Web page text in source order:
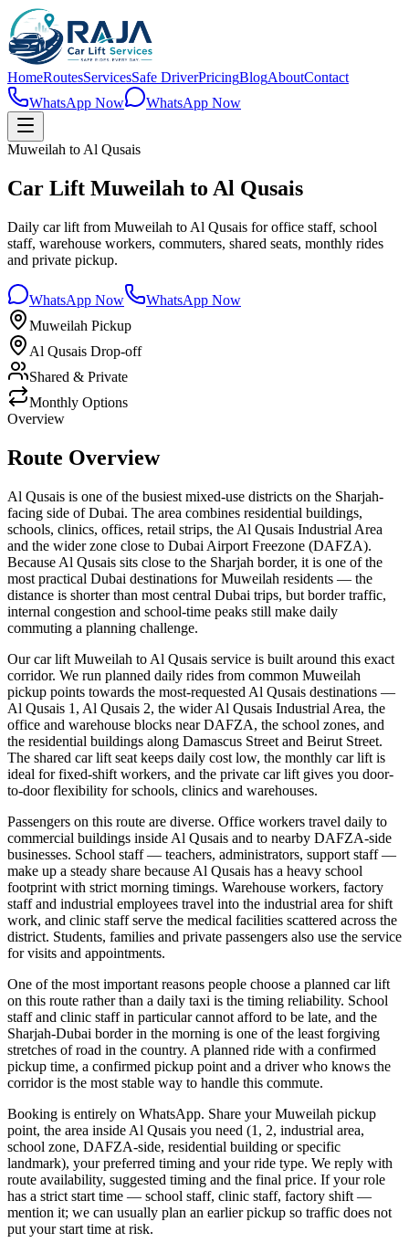
HomeRoutesServicesSafe DriverPricingBlogAboutContact
WhatsApp Now
WhatsApp Now
Muweilah to Al Qusais
Car Lift Muweilah to Al Qusais
Daily car lift from Muweilah to Al Qusais for office staff, school
staff, warehouse workers, commuters, shared seats, monthly rides
and private pickup.
WhatsApp Now
WhatsApp Now
Muweilah Pickup
Al Qusais Drop-off
Shared & Private
Monthly Options
Overview
Route Overview
Al Qusais is one of the busiest mixed-use districts on the Sharjah-
facing side of Dubai. The area combines residential buildings,
schools, clinics, offices, retail strips, the Al Qusais Industrial Area
and the wider zone close to Dubai Airport Freezone (DAFZA).
Because Al Qusais sits close to the Sharjah border, it is one of the
most practical Dubai destinations for Muweilah residents — the
distance is shorter than most central Dubai trips, but border traffic,
internal congestion and school-time peaks still make daily
commuting a planning challenge.
Our car lift Muweilah to Al Qusais service is built around this exact
corridor. We run planned daily rides from common Muweilah
pickup points towards the most-requested Al Qusais destinations —
Al Qusais 1, Al Qusais 2, the wider Al Qusais Industrial Area, the
office and warehouse blocks near DAFZA, the school zones, and
the residential buildings along Damascus Street and Beirut Street.
The shared car lift seat keeps daily cost low, the monthly car lift is
ideal for fixed-shift workers, and the private car lift gives you door-
to-door flexibility for schools, clinics and warehouses.
Passengers on this route are diverse. Office workers travel daily to
commercial buildings inside Al Qusais and to nearby DAFZA-side
businesses. School staff — teachers, administrators, support staff —
make up a steady share because Al Qusais has a heavy school
footprint with strict morning timings. Warehouse workers, factory
staff and industrial employees travel into the industrial area for shift
work, and clinic staff serve the medical facilities scattered across the
district. Students, families and private passengers also use the service
for visits and appointments.
One of the most important reasons people choose a planned car lift
on this route rather than a daily taxi is the timing reliability. School
staff and clinic staff in particular cannot afford to be late, and the
Sharjah-Dubai border in the morning is one of the least forgiving
stretches of road in the country. A planned ride with a confirmed
pickup time, a confirmed pickup point and a driver who knows the
corridor is the most stable way to handle this commute.
Booking is entirely on WhatsApp. Share your Muweilah pickup
point, the area inside Al Qusais you need (1, 2, industrial area,
school zone, DAFZA-side, residential building or specific
landmark), your preferred timing and your ride type. We reply with
route availability, suggested timing and the final price. If your role
has a strict start time — school staff, clinic staff, factory shift —
mention it; we can usually plan an earlier pickup so traffic does not
put your start time at risk.